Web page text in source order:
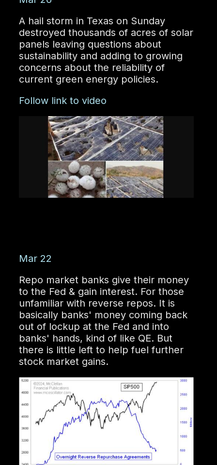
A hail storm in Texas on Sunday
destroyed thousands of acres of solar
panels leaving questions about
sustainability and adding to growing
concerns about the reliability of
current green energy policies.
Follow link to video
Mar 22
Repo market banks give their money
to the Fed & gain interest. For those
unfamiliar with reverse repos. It is
basically banks' money coming back
out of lockup at the Fed and into
banks' hands, kind of like QE. But
there is little left to help fuel further
stock market gains.